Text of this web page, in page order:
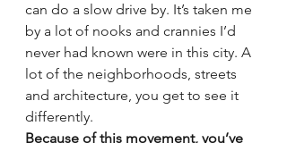
can do a slow drive by. It’s taken me
by a lot of nooks and crannies I’d
never had known were in this city. A
lot of the neighborhoods, streets
and architecture, you get to see it
differently.
Because of this movement, you’ve